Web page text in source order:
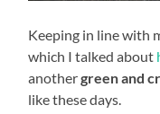
Keeping in line with
which I talked about
anothergreen and
like these days.